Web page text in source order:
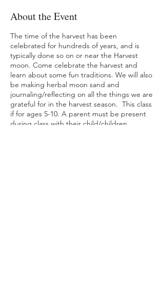
About the Event
The time of the harvest has been
celebrated for hundreds of years, and is
typically done so on or near the Harvest
moon. Come celebrate the harvest and
learn about some fun traditions. We will also
be making herbal moon sand and
journaling/reflecting on all the things we are
grateful for in the harvest season. This class
if for ages 5-10. A parent must be present
during class with their child/children.